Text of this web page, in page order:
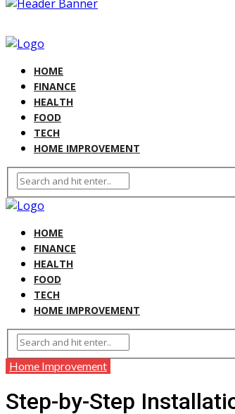
HOME
FINANCE
HEALTH
FOOD
TECH
HOME IMPROVEMENT
HOME
FINANCE
HEALTH
FOOD
TECH
HOME IMPROVEMENT
Home Improvement
Step-by-Step